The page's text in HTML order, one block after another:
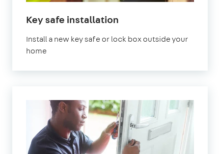
Key safe installation
Install a new key safe or lock box outside your
home